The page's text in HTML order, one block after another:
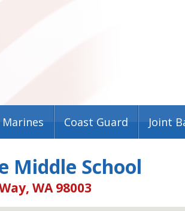
Marines Coast Guard Joint
Middle School
WA 98003